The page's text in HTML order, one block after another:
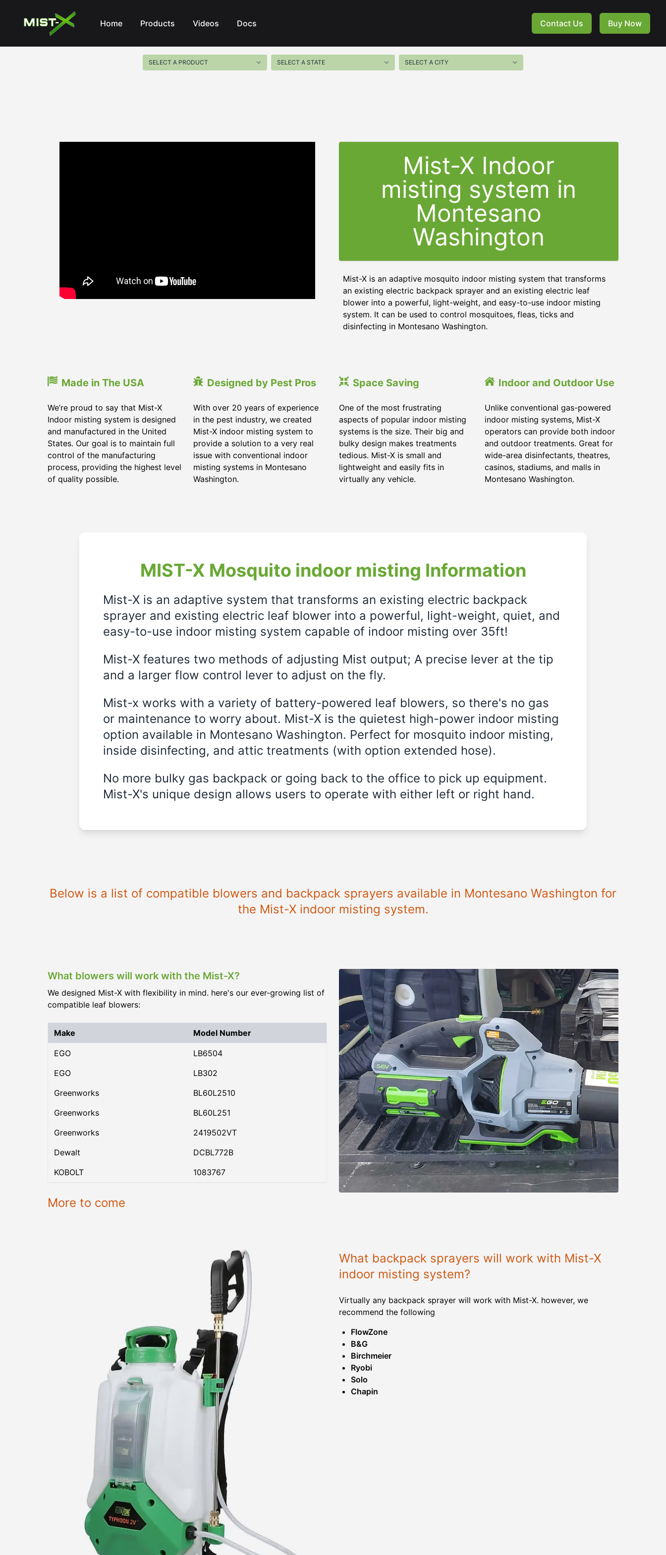
Mist-X
Home
Products Videos Docs Contact Us Buy Now
Mist-X Indoor
misting system in
Montesano
Washington
Mist-X is an adaptive mosquito indoor misting system that transforms
an existing electric backpack sprayer and an existing electric leaf
blower into a powerful, light-weight, and easy-to-use indoor misting
system. It can be used to control mosquitoes, fleas, ticks and
disinfecting in Montesano Washington.
Made in The USA
We’re proud to say that Mist-X
Indoor misting system is designed
and manufactured in the United
States. Our goal is to maintain full
control of the manufacturing
process, providing the highest level
of quality possible.
Designed by Pest Pros
With over 20 years of experience
in the pest industry, we created
Mist-X indoor misting system to
provide a solution to a very real
issue with conventional indoor
misting systems in Montesano
Washington.
Space Saving
One of the most frustrating
aspects of popular indoor misting
systems is the size. Their big and
bulky design makes treatments
tedious. Mist-X is small and
lightweight and easily fits in
virtually any vehicle.
Indoor and Outdoor Use
Unlike conventional gas-powered
indoor misting systems, Mist-X
operators can provide both indoor
and outdoor treatments. Great for
wide-area disinfectants, theatres,
casinos, stadiums, and malls in
Montesano Washington.
MIST-X Mosquito indoor misting Information
Mist-X is an adaptive system that transforms an existing electric backpack
sprayer and existing electric leaf blower into a powerful, light-weight, quiet, and
easy-to-use indoor misting system capable of indoor misting over 35ft!
Mist-X features two methods of adjusting Mist output; A precise lever at the tip
and a larger flow control lever to adjust on the fly.
Mist-x works with a variety of battery-powered leaf blowers, so there's no gas
or maintenance to worry about. Mist-X is the quietest high-power indoor misting
option available in Montesano Washington. Perfect for mosquito indoor misting,
inside disinfecting, and attic treatments (with option extended hose).
No more bulky gas backpack or going back to the office to pick up equipment.
Mist-X's unique design allows users to operate with either left or right hand.
Below is a list of compatible blowers and backpack sprayers available in Montesano Washington for
the Mist-X indoor misting system.
What blowers will work with the Mist-X?
We designed Mist-X with flexibility in mind. here's our ever-growing list of
compatible leaf blowers:
Make Model Number
EGO
LB6504
EGO
LB302
Greenworks
BL60L2510
Greenworks
BL60L251
Greenworks
2419502VT
Dewalt
DCBL772B
KOBOLT
1083767
More to come
What backpack sprayers will work with Mist-X
indoor misting system?
Virtually any backpack sprayer will work with Mist-X. however, we
recommend the following
FlowZone
B&G
Birchmeier
Ryobi
Solo
Chapin